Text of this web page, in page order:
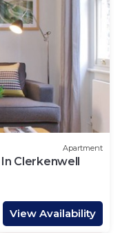
Apartment
Clerkenwell
View Availability